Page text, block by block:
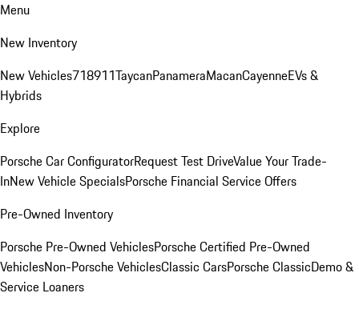
Menu
New Inventory
New Vehicles718911TaycanPanameraMacanCayenneEVs &
Hybrids
Explore
Porsche Car ConfiguratorRequest Test DriveValue Your Trade-
InNew Vehicle SpecialsPorsche Financial Service Offers
Pre-Owned Inventory
Porsche Pre-Owned VehiclesPorsche Certified Pre-Owned
VehiclesNon-Porsche VehiclesClassic CarsPorsche ClassicDemo &
Service Loaners